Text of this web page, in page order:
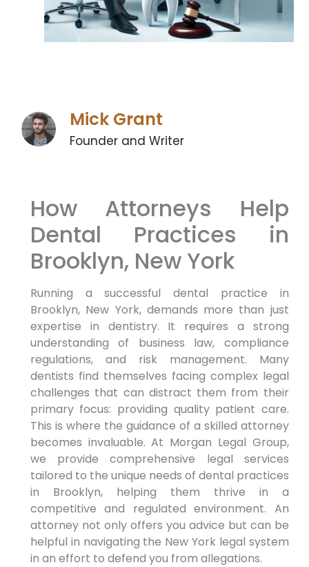
Mick Grant
Founder and Writer
How Attorneys Help
Dental Practices in
Brooklyn, New York
Running a successful dental practice in
Brooklyn, New York, demands more than just
expertise in dentistry. It requires a strong
understanding of business law, compliance
regulations, and risk management. Many
dentists find themselves facing complex legal
challenges that can distract them from their
primary focus: providing quality patient care.
This is where the guidance of a skilled attorney
becomes invaluable. At Morgan Legal Group,
we provide comprehensive legal services
tailored to the unique needs of dental practices
in Brooklyn, helping them thrive in a
competitive and regulated environment. An
attorney not only offers you advice but can be
helpful in navigating the New York legal system
in an effort to defend you from allegations.